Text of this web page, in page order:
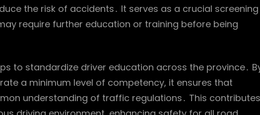
the risk of accidents․ It serves as a crucial screening
require further education or training before being
to standardize driver education across the province․
a minimum level of competency, it ensures that
understanding of traffic regulations․ This contributes